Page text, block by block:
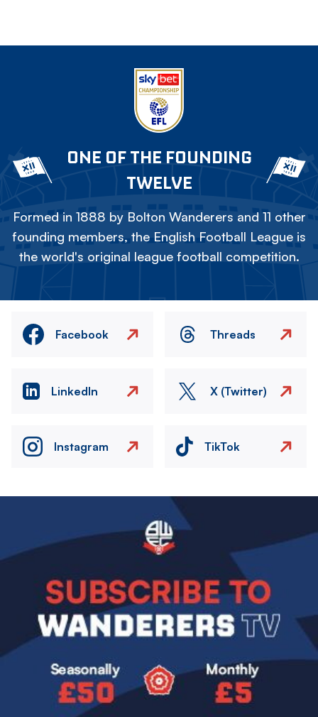
ONE OF THE FOUNDING
TWELVE
Formed in 1888 by Bolton Wanderers and 11 other
founding members, the English Football League is
the world's original league football competition.
Facebook Threads
LinkedIn X (Twitter)
Instagram TikTok